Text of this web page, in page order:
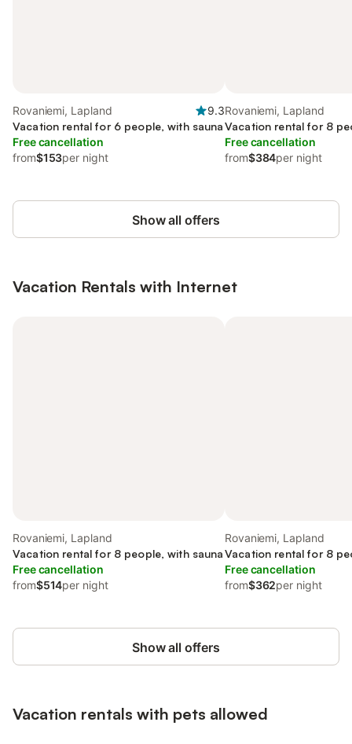
Rovaniemi, Lapland
9.3
Vacation rental for 6 people, with sauna
Free cancellation
from$153per night
Rovaniemi, Lapland
Vacation rental for 8
Free cancellation
from$384per night
Show all offers
Vacation Rentals with Internet
Rovaniemi, Lapland
Vacation rental for 8 people, with sauna
Free cancellation
from$514per night
Rovaniemi, Lapland
Vacation rental for 8
Free cancellation
from$362per night
Show all offers
Vacation rentals with pets allowed